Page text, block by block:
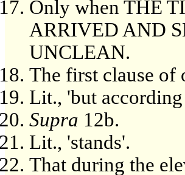
Only when THE
ARRIVED AND
UNCLEAN.
The first clause of
Lit., 'but
Supra 12b.
Lit., 'stands'.
That during the